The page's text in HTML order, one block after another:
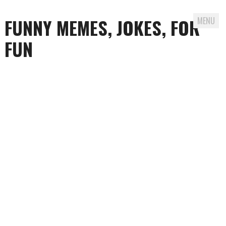
FUNNY MEMES, JOKES, FOR
FUN
MENU